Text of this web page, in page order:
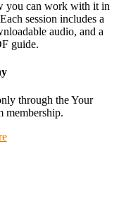
you can work with it in
session includes a
audio, and a
guide.
through the Your
membership.